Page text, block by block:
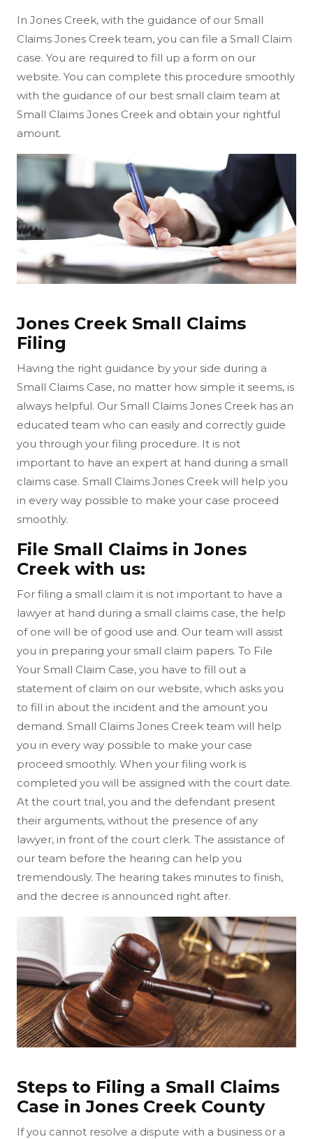
In Jones Creek, with the guidance of our Small
Claims Jones Creek team, you can file a Small Claim
case. You are required to fill up a form on our
website. You can complete this procedure smoothly
with the guidance of our best small claim team at
Small Claims Jones Creek and obtain your rightful
amount.
Jones Creek Small Claims
Filing
Having the right guidance by your side during a
Small Claims Case, no matter how simple it seems, is
always helpful. Our Small Claims Jones Creek has an
educated team who can easily and correctly guide
you through your filing procedure. It is not
important to have an expert at hand during a small
claims case. Small Claims Jones Creek will help you
in every way possible to make your case proceed
smoothly.
File Small Claims in Jones
Creek with us:
For filing a small claim it is not important to have a
lawyer at hand during a small claims case, the help
of one will be of good use and. Our team will assist
you in preparing your small claim papers. To File
Your Small Claim Case, you have to fill out a
statement of claim on our website, which asks you
to fill in about the incident and the amount you
demand. Small Claims Jones Creek team will help
you in every way possible to make your case
proceed smoothly. When your filing work is
completed you will be assigned with the court date.
At the court trial, you and the defendant present
their arguments, without the presence of any
lawyer, in front of the court clerk. The assistance of
our team before the hearing can help you
tremendously. The hearing takes minutes to finish,
and the decree is announced right after.
Steps to Filing a Small Claims
Case in Jones Creek County
If you cannot resolve a dispute with a business or a